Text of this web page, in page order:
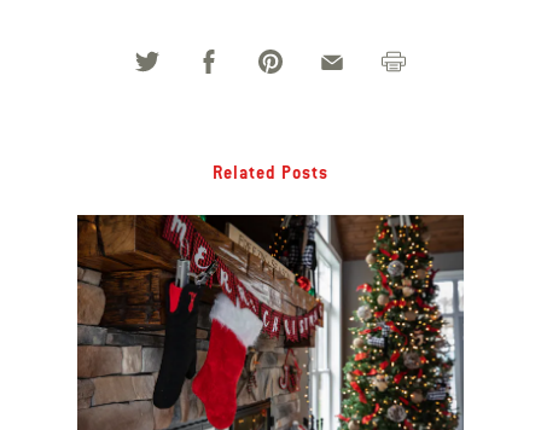
Related Posts